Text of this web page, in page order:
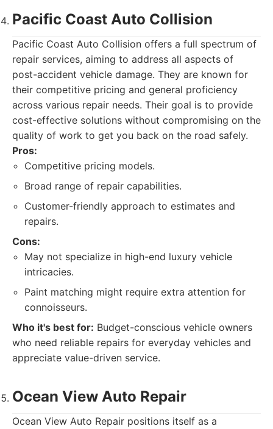
Pacific Coast Auto Collision
Pacific Coast Auto Collision offers a full spectrum of
repair services, aiming to address all aspects of
post-accident vehicle damage. They are known for
their competitive pricing and general proficiency
across various repair needs. Their goal is to provide
cost-effective solutions without compromising on the
quality of work to get you back on the road safely.
Pros:
Competitive pricing models.
Broad range of repair capabilities.
Customer-friendly approach to estimates and
repairs.
Cons:
May not specialize in high-end luxury vehicle
intricacies.
Paint matching might require extra attention for
connoisseurs.
Who it's best for: Budget-conscious vehicle owners
who need reliable repairs for everyday vehicles and
appreciate value-driven service.
Ocean View Auto Repair
Ocean View Auto Repair positions itself as a